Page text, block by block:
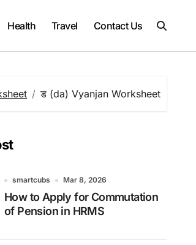
Health Travel Contact Us
ड (da) Vyanjan Worksheet
smartcubs Mar 8, 2026
How to Apply for Commutation
of Pension in HRMS